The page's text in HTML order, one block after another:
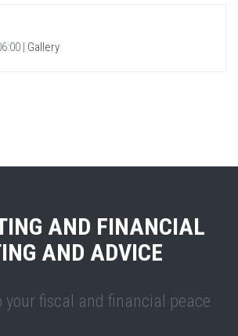
| Gallery
AND FINANCIAL
AND ADVICE
your fiscal and financial peace